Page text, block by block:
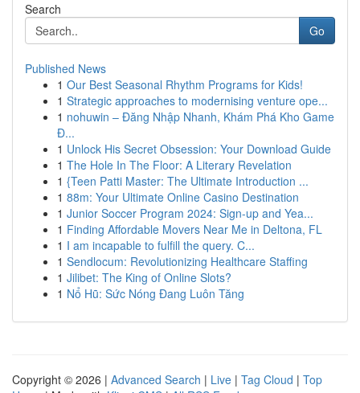
Search
Go
Published News
1 Our Best Seasonal Rhythm Programs for Kids!
1 Strategic approaches to modernising venture ope...
1 nohuwin – Đăng Nhập Nhanh, Khám Phá Kho Game
Đ...
1 Unlock His Secret Obsession: Your Download Guide
1 The Hole In The Floor: A Literary Revelation
1 {Teen Patti Master: The Ultimate Introduction ...
1 88m: Your Ultimate Online Casino Destination
1 Junior Soccer Program 2024: Sign-up and Yea...
1 Finding Affordable Movers Near Me in Deltona, FL
1 I am incapable to fulfill the query. C...
1 Sendlocum: Revolutionizing Healthcare Staffing
1 Jilibet: The King of Online Slots?
1 Nổ Hũ: Sức Nóng Đang Luôn Tăng
Copyright © 2026 | Advanced Search | Live | Tag Cloud | Top